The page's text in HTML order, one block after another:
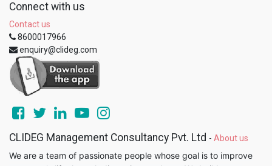
Connect with us
Contact us
8600017966
enquiry@clideg.com
CLIDEG Management Consultancy Pvt. Ltd - About us
We are a team of passionate people whose goal is to improve